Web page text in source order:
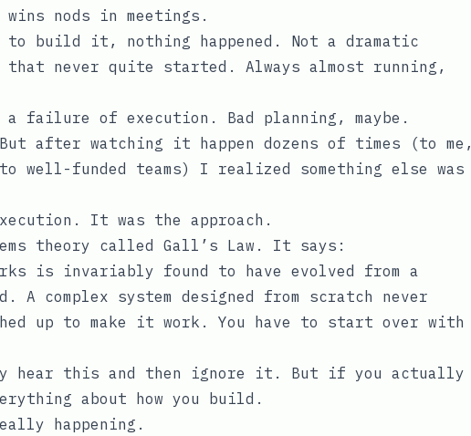
nods in meetings.
to build it, nothing happened. Not a dramatic
that never quite started. Always almost running,
failure of execution. Bad planning, maybe.
after watching it happen dozens of times (to me,
funded teams) I realized something else was
It was the approach.
theory called Gall’s Law. It says:
is invariably found to have evolved from a
A complex system designed from scratch never
up to make it work. You have to start over with
hear this and then ignore it. But if you actually
about how you build.
happening.